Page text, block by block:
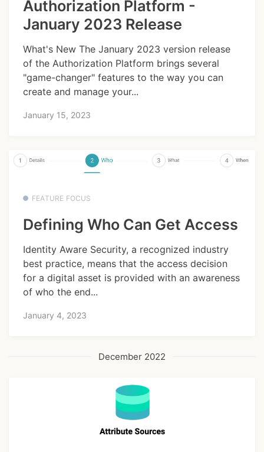
Authorization Platform -
January 2023 Release
What's New The January 2023 version release
of the Authorization Platform brings several
"game-changer" features to the way you can
create and manage your...
January 15, 2023
FEATURE FOCUS
Defining Who Can Get Access
Identity Aware Security, a recognized industry
best practice, means that the access decision
for a digital asset is provided with an awareness
of who the end...
January 4, 2023
December 2022